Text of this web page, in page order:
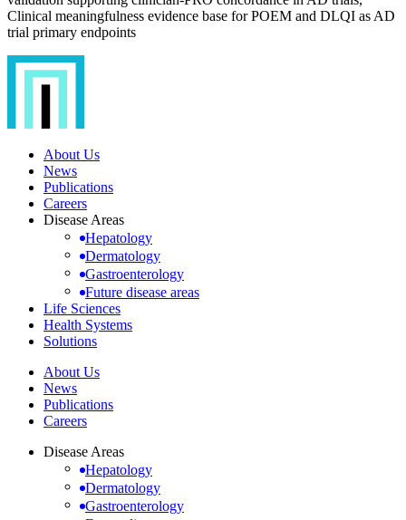
Clinical meaningfulness evidence base for POEM and DLQI as AD
trial primary endpoints
About Us
News
Publications
Careers
Disease Areas
Hepatology
Dermatology
Gastroenterology
Future disease areas
Life Sciences
Health Systems
Solutions
About Us
News
Publications
Careers
Disease Areas
Hepatology
Dermatology
Gastroenterology